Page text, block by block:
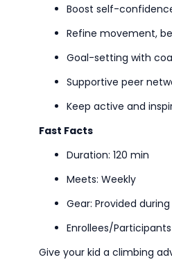
Boost self-
Refine movement,
Goal-setting with
Supportive peer
Keep active and
Fast Facts
Duration: 120 min
Meets: Weekly
Gear: Provided during
Enrollees/
Give your kid a climbing